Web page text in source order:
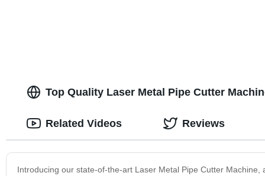
Top Quality Laser Metal Pipe Cutter
Introducing our state-of-the-art Laser Metal Pipe Cutter
Related Videos Reviews